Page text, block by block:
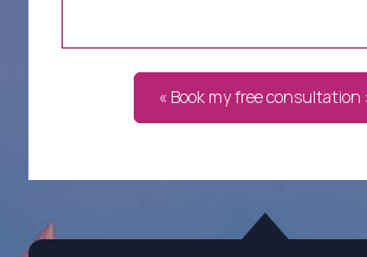
« Book my free consultation